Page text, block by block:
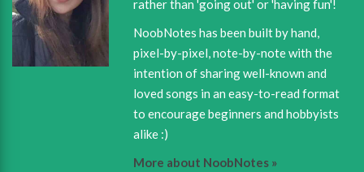
rather than 'going out' or 'having fun'!
NoobNotes has been built by hand,
pixel-by-pixel, note-by-note with the
intention of sharing well-known and
loved songs in an easy-to-read format
to encourage beginners and hobbyists
alike :)
More about NoobNotes »